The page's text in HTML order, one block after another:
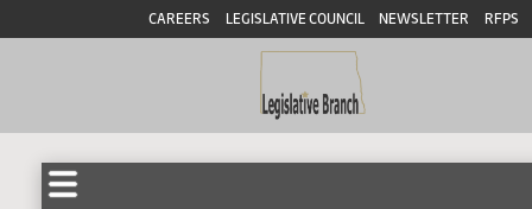
CAREERS LEGISLATIVE COUNCIL NEWSLETTER RFPS